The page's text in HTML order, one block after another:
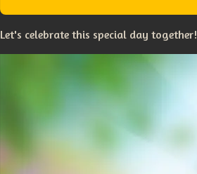
Let's celebrate this special day together!